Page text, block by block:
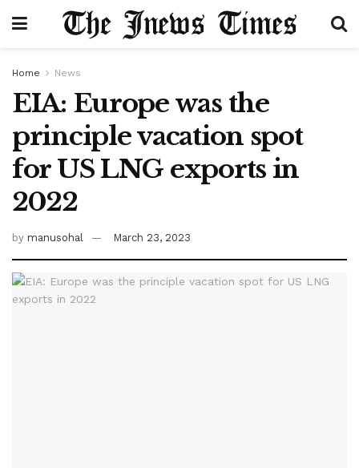
Home News
EIA: Europe was the
principle vacation spot
for US LNG exports in
2022
by manusohal March 23, 2023